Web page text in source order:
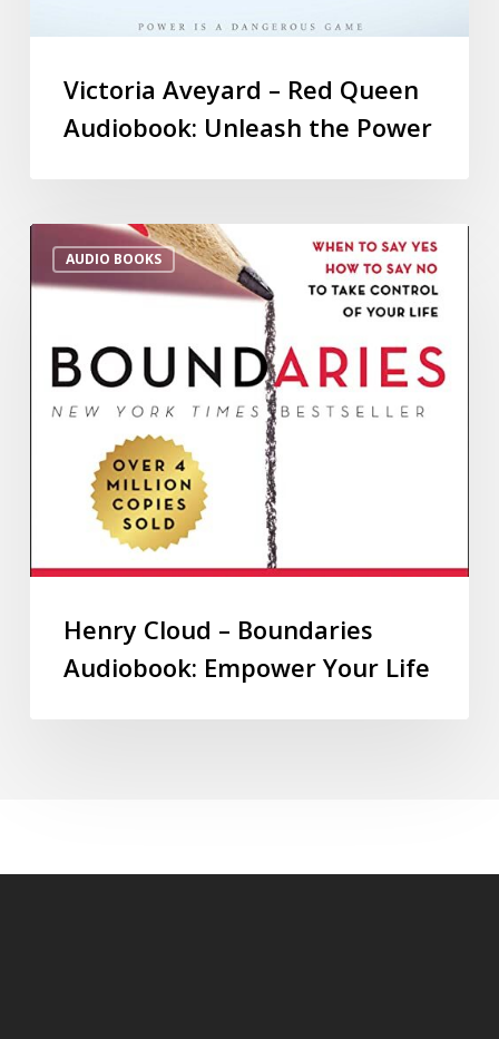
Victoria Aveyard – Red Queen
Audiobook: Unleash the Power
AUDIO BOOKS
Henry Cloud – Boundaries
Audiobook: Empower Your Life